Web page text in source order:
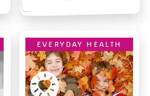
every single […]
EVERYDAY HEALTH